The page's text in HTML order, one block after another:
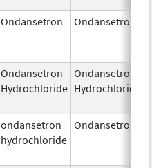
Ondansetron Ondansetron
Ondansetron
Hydrochloride
Ondansetron
Hydrochloride
ondansetron
hydrochloride
Ondansetron